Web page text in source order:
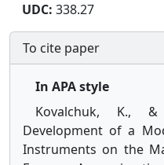
UDC: 338.27
To cite paper
In APA style
Kovalchuk, K.,
Development of a
Instruments on the